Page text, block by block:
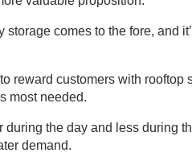
storage comes to the fore, and
reward customers with
most needed.
during the day and less during
demand.